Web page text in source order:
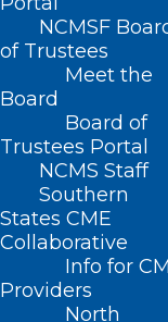
NCMSF
of Trustees
Meet the
Board
Board of
Trustees Portal
NCMS Staff
Southern
States CME
Collaborative
Info for
Providers
North
Nothing